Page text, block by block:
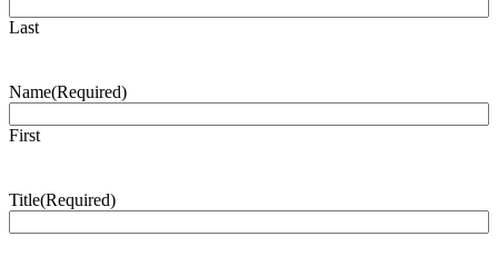
Last
Name(Required)
First
Title(Required)